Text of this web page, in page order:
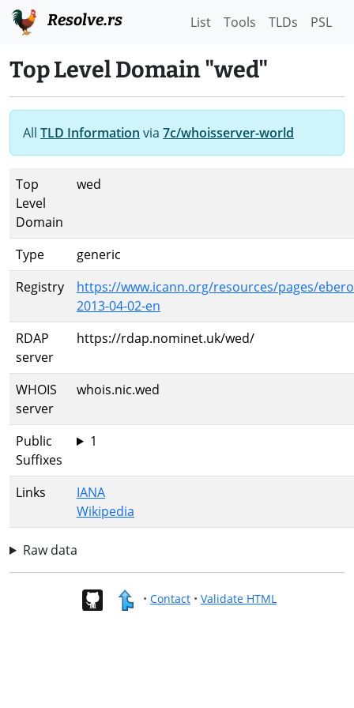
Resolve.rs List Tools TLDs PSL
Top Level Domain "wed"
All TLD Information via 7c/whoisserver-world
Top
Level
Domain
wed
Type
generic
Registry
https://www.icann.org/resources/pages/
2013-04-02-en
RDAP
server
https://rdap.nominet.uk/wed/
WHOIS
server
whois.nic.wed
Public
Suffixes
1
Links
IANA
Wikipedia
Raw data
• Contact• Validate HTML